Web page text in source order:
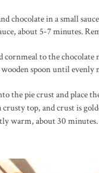
chocolate in a small
about 5-7 minutes.
cornmeal to the
spoon until evenly
the pie crust and place
crusty top, and crust is
warm, about 30